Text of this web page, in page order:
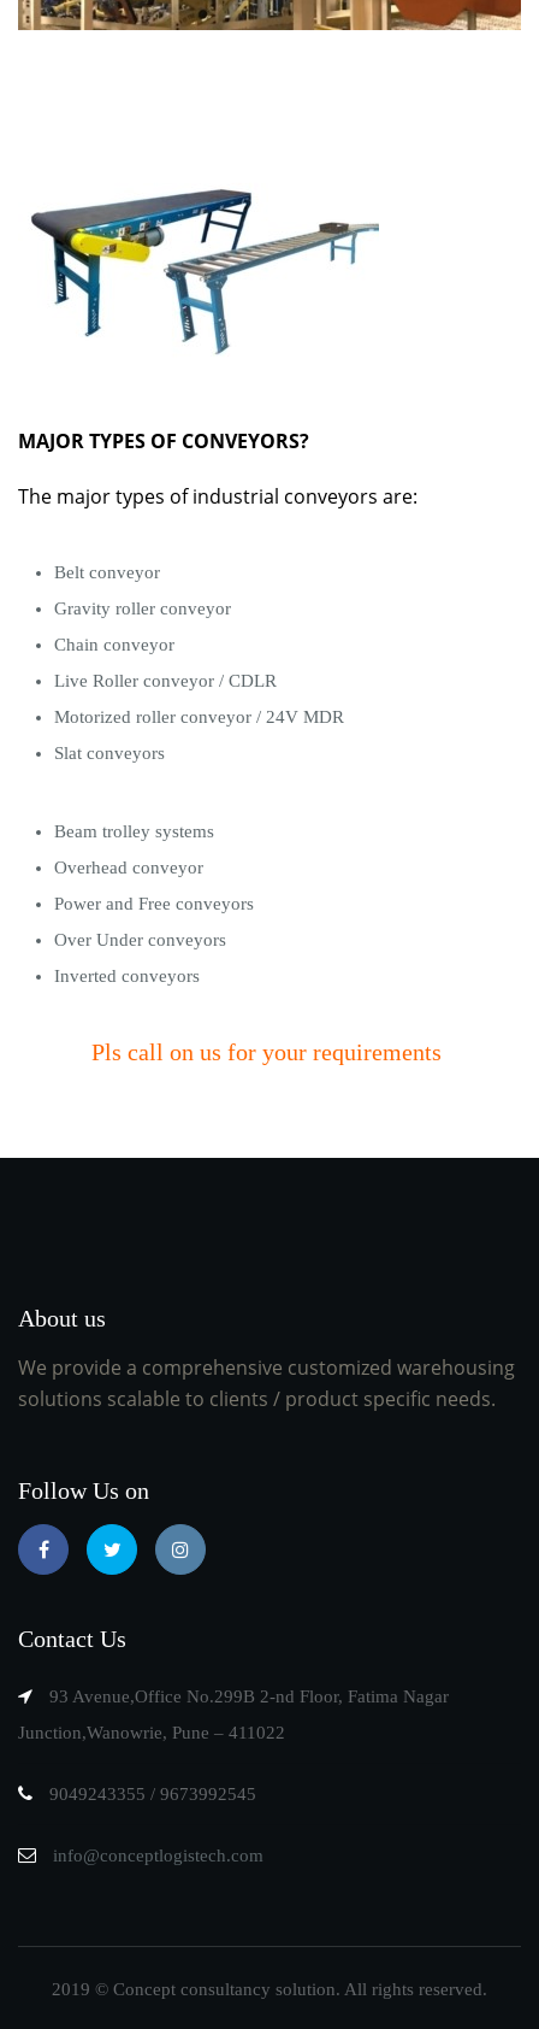
MAJOR TYPES OF CONVEYORS?
The major types of industrial conveyors are:
Belt conveyor
Gravity roller conveyor
Chain conveyor
Live Roller conveyor / CDLR
Motorized roller conveyor / 24V MDR
Slat conveyors
Beam trolley systems
Overhead conveyor
Power and Free conveyors
Over Under conveyors
Inverted conveyors
Pls call on us for your requirements
About us
We provide a comprehensive customized warehousing
solutions scalable to clients / product specific needs.
Follow Us on
Contact Us
93 Avenue,Office No.299B 2-nd Floor, Fatima Nagar
Junction,Wanowrie, Pune – 411022
9049243355 / 9673992545
info@conceptlogistech.com
2019 © Concept consultancy solution. All rights reserved.